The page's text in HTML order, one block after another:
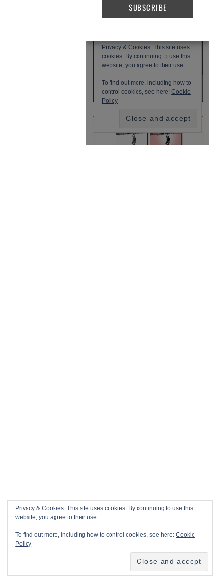
Privacy & Cookies: This site uses cookies. By continuing to use this
website, you agree to their use.
To find out more, including how to control cookies, see here:Cookie
Policy